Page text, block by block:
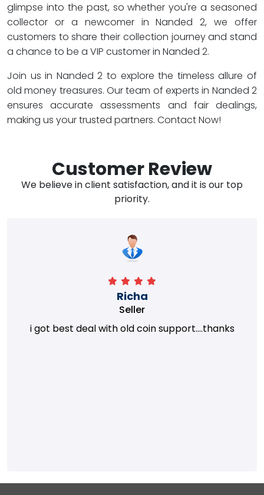
glimpse into the past, so whether you're a seasoned
collector or a newcomer in Nanded 2, we offer
customers to share their collection journey and stand
a chance to be a VIP customer in Nanded 2.
Join us in Nanded 2 to explore the timeless allure of
old money treasures. Our team of experts in Nanded 2
ensures accurate assessments and fair dealings,
making us your trusted partners. Contact Now!
Customer Review
We believe in client satisfaction, and it is our top
priority.
Richa
Seller
i got best deal with old coin support....thanks